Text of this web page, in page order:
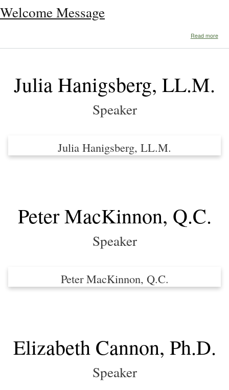
Welcome Message
Read more
Julia Hanigsberg, LL.M.
Speaker
Julia Hanigsberg, LL.M.
Peter MacKinnon, Q.C.
Speaker
Peter MacKinnon, Q.C.
Elizabeth Cannon, Ph.D.
Speaker